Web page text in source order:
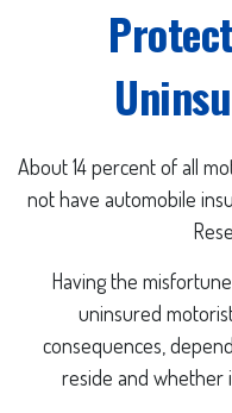
About 14 percent of all
not have automobile
Having the
uninsured
consequences,
reside and whether